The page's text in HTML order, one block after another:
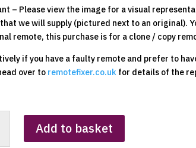
– Please view the image for a visual
we will supply (pictured next to an original).
remote, this purchase is for a clone / copy
if you have a faulty remote and prefer to
over to remotefixer.co.ukfor details of the
Add to basket